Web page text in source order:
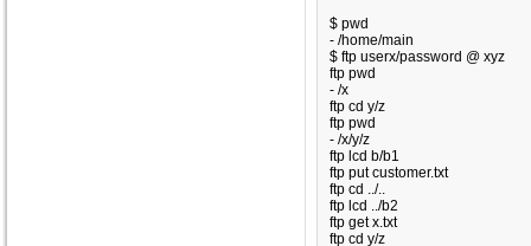
$ pwd
- /home/main
$ ftp userx/password @ xyz
ftp pwd
- /x
ftp cd y/z
ftp pwd
- /x/y/z
ftp lcd b/b1
ftp put customer.txt
ftp cd ../..
ftp lcd ../b2
ftp get x.txt
ftp cd y/z